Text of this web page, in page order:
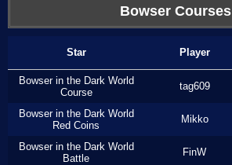
Bowser Courses
Star Player
Bowser in the Dark World
Course
tag609
Bowser in the Dark World
Red Coins
Mikko
Bowser in the Dark World
Battle
FinW